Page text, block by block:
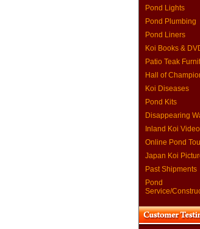
Pond Lights
Pond Plumbing
Pond Liners
Koi Books &
Patio Teak
Hall of
Koi Diseases
Pond Kits
Disappearing
Inland Koi Video
Online Pond
Japan Koi
Past Shipments
Pond
Service/